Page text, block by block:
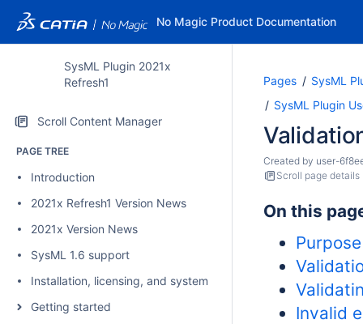
No Magic Product Documentation
SysML Plugin 2021x
Refresh1
Scroll Content Manager
PAGE TREE
Introduction
2021x Refresh1 Version News
2021x Version News
SysML 1.6 support
Installation, licensing, and system requirements
Getting started
Pages
SysML
SysML Plugin
Created by user-
Scroll page details
On this
Purpose
Invalid